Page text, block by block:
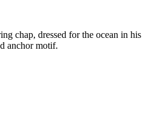
chap, dressed for the ocean in his
anchor motif.